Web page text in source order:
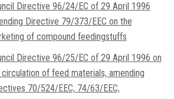
Directive 96/24/EC of 29 April 1996
Directive 79/373/EEC on the
of compound feedingstuffs
Directive 96/25/EC of 29 April 1996 on
of feed materials, amending
70/524/EEC, 74/63/EEC,